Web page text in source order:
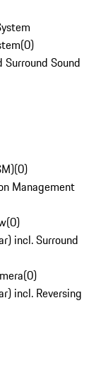
(0)
Sound
(0)
Management
(0)
incl. Surround
(0)
incl. Reversing